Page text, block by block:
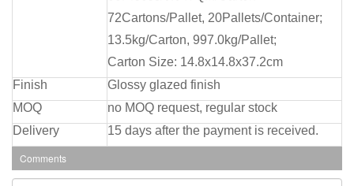
72Cartons/Pallet, 20Pallets/Container;
13.5kg/Carton, 997.0kg/Pallet;
Carton Size: 14.8x14.8x37.2cm
Finish
Glossy glazed finish
MOQ
no MOQ request, regular stock
Delivery
15 days after the payment is received.
Comments